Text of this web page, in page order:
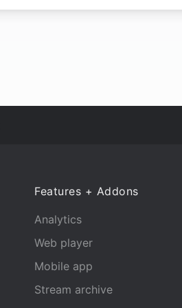
Features + Addons
Analytics
Web player
Mobile app
Stream archive